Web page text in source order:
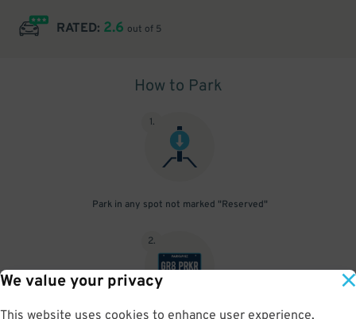
We value your privacy
This website uses cookies to enhance user experience,
RATED: 2.6 out of 5
How to Park
1.
Park in any spot not marked "Reserved"
2.